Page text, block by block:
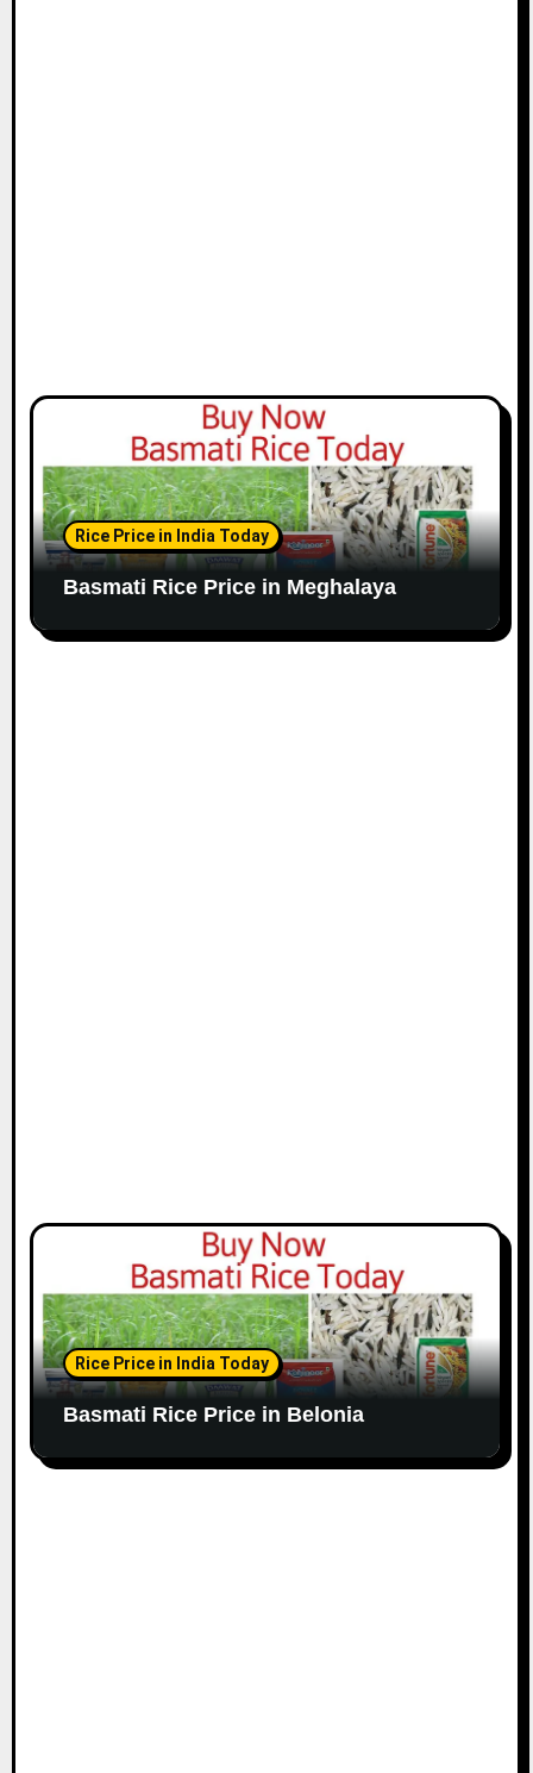
Rice Price in India Today
Basmati Rice Price in Meghalaya
Rice Price in India Today
Basmati Rice Price in Belonia